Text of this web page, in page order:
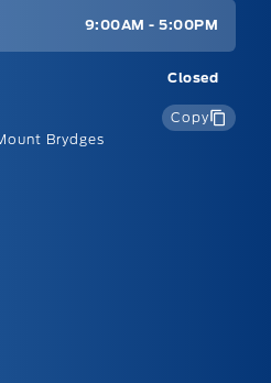
9:00AM - 5:00PM
Closed
Brydges
Copy